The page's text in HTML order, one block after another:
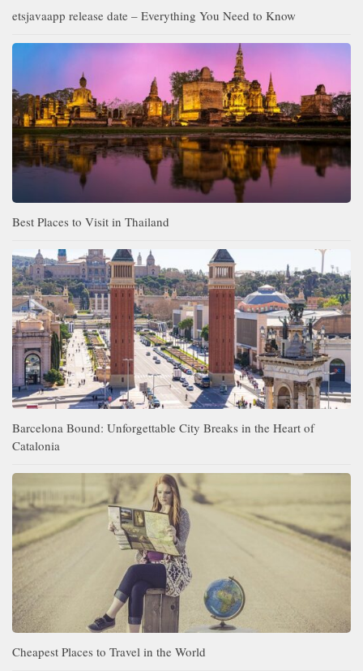
etsjavaapp release date – Everything You Need to Know
Best Places to Visit in Thailand
Barcelona Bound: Unforgettable City Breaks in the Heart of
Catalonia
Cheapest Places to Travel in the World